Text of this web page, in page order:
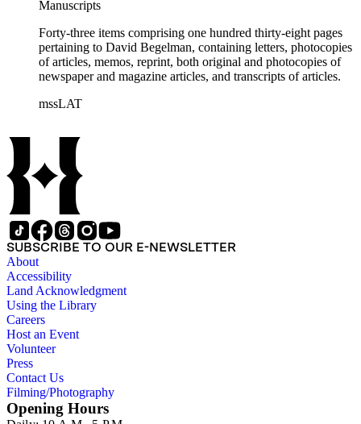
Manuscripts
Forty-three items comprising one hundred thirty-eight pages
pertaining to David Begelman, containing letters, photocopies
of articles, memos, reprint, both original and photocopies of
newspaper and magazine articles, and transcripts of articles.
mssLAT
SUBSCRIBE TO OUR E-NEWSLETTER
About
Accessibility
Land Acknowledgment
Using the Library
Careers
Host an Event
Volunteer
Press
Contact Us
Filming/Photography
Opening Hours